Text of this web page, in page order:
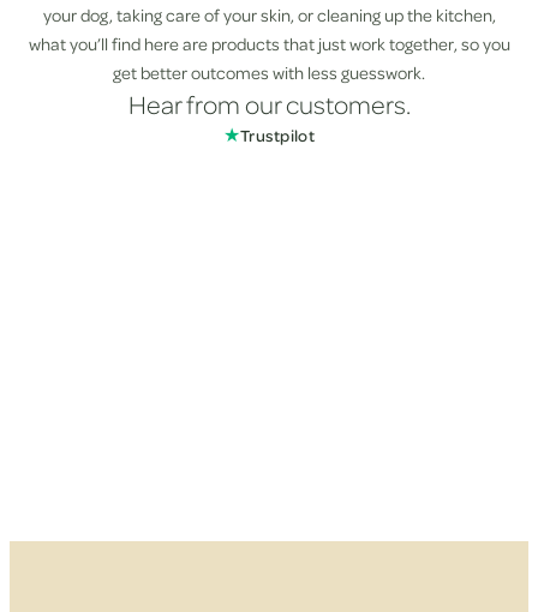
your dog, taking care of your skin, or cleaning up the kitchen,
what you’ll find here are products that just work together, so you
get better outcomes with less guesswork.
Hear from our customers.
★Trustpilot